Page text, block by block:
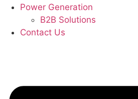
Power Generation
B2B Solutions
Contact Us